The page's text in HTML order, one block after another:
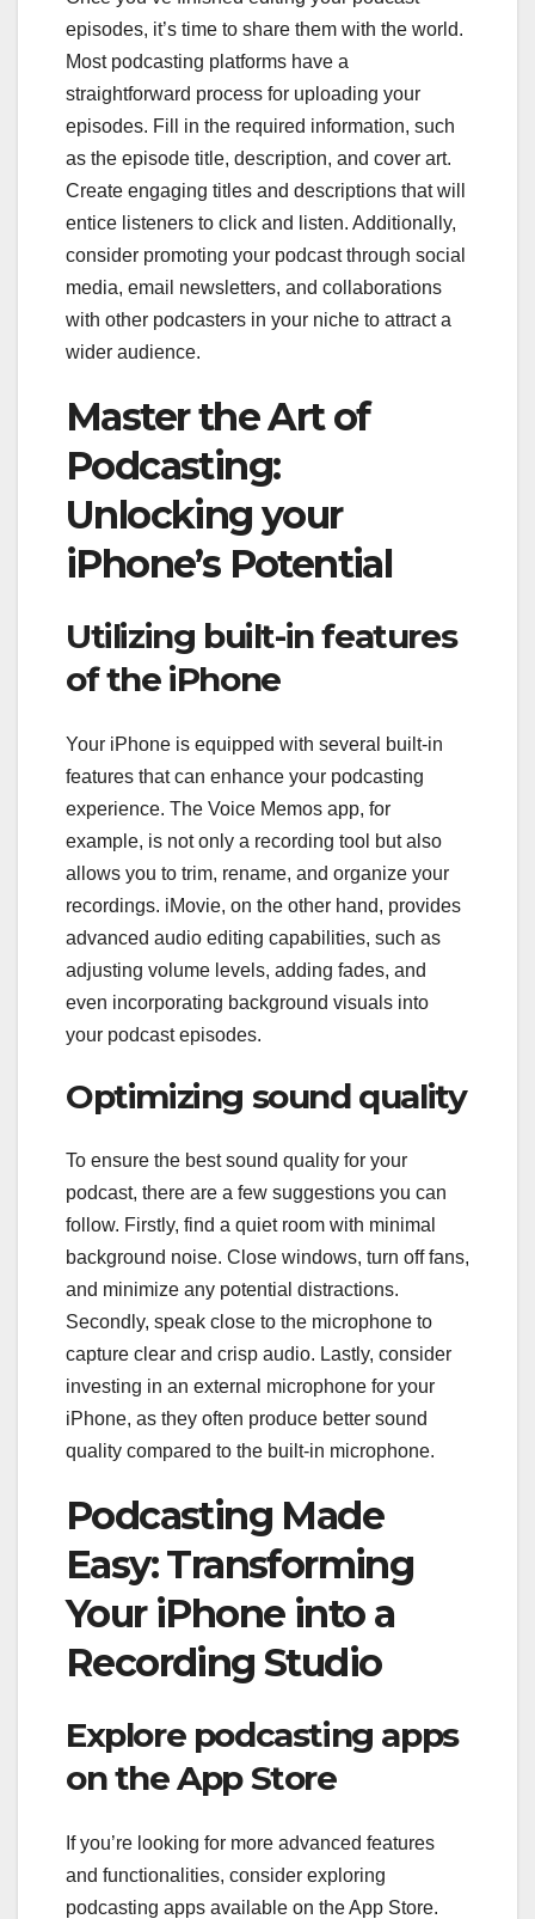
episodes, it’s time to share them with the world.
Most podcasting platforms have a
straightforward process for uploading your
episodes. Fill in the required information, such
as the episode title, description, and cover art.
Create engaging titles and descriptions that will
entice listeners to click and listen. Additionally,
consider promoting your podcast through social
media, email newsletters, and collaborations
with other podcasters in your niche to attract a
wider audience.
Master the Art of
Podcasting:
Unlocking your
iPhone’s Potential
Utilizing built-in features
of the iPhone
Your iPhone is equipped with several built-in
features that can enhance your podcasting
experience. The Voice Memos app, for
example, is not only a recording tool but also
allows you to trim, rename, and organize your
recordings. iMovie, on the other hand, provides
advanced audio editing capabilities, such as
adjusting volume levels, adding fades, and
even incorporating background visuals into
your podcast episodes.
Optimizing sound quality
To ensure the best sound quality for your
podcast, there are a few suggestions you can
follow. Firstly, find a quiet room with minimal
background noise. Close windows, turn off fans,
and minimize any potential distractions.
Secondly, speak close to the microphone to
capture clear and crisp audio. Lastly, consider
investing in an external microphone for your
iPhone, as they often produce better sound
quality compared to the built-in microphone.
Podcasting Made
Easy: Transforming
Your iPhone into a
Recording Studio
Explore podcasting apps
on the App Store
If you’re looking for more advanced features
and functionalities, consider exploring
podcasting apps available on the App Store.